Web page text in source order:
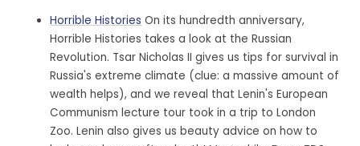
Horrible Histories On its hundredth anniversary,
Horrible Histories takes a look at the Russian
Revolution. Tsar Nicholas II gives us tips for survival in
Russia's extreme climate (clue: a massive amount of
wealth helps), and we reveal that Lenin's European
Communism lecture tour took in a trip to London
Zoo. Lenin also gives us beauty advice on how to